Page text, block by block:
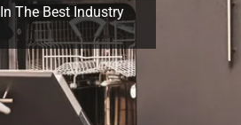
The Best Industry